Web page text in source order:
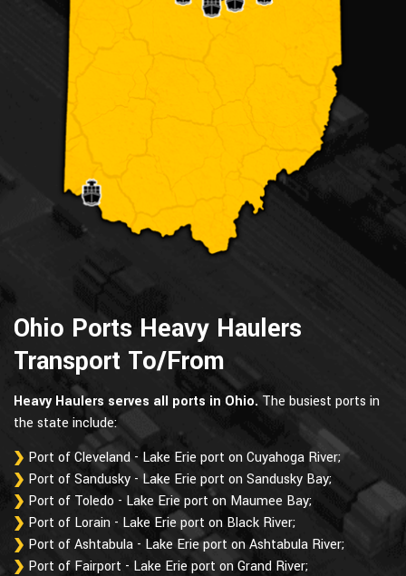
Ohio Ports Heavy Haulers
Transport To/From
Heavy Haulers serves all ports in Ohio. The busiest ports in
the state include:
Port of Cleveland - Lake Erie port on Cuyahoga River;
Port of Sandusky - Lake Erie port on Sandusky Bay;
Port of Toledo - Lake Erie port on Maumee Bay;
Port of Lorain - Lake Erie port on Black River;
Port of Ashtabula - Lake Erie port on Ashtabula River;
Port of Fairport - Lake Erie port on Grand River;